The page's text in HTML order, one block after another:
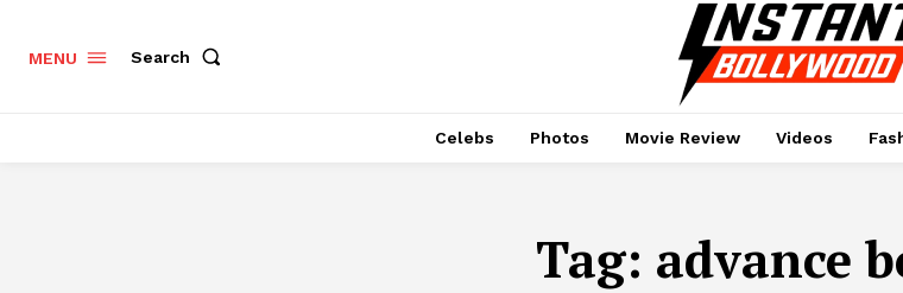
MENU Search
Celebs Photos Movie Review Videos
Tag: advance